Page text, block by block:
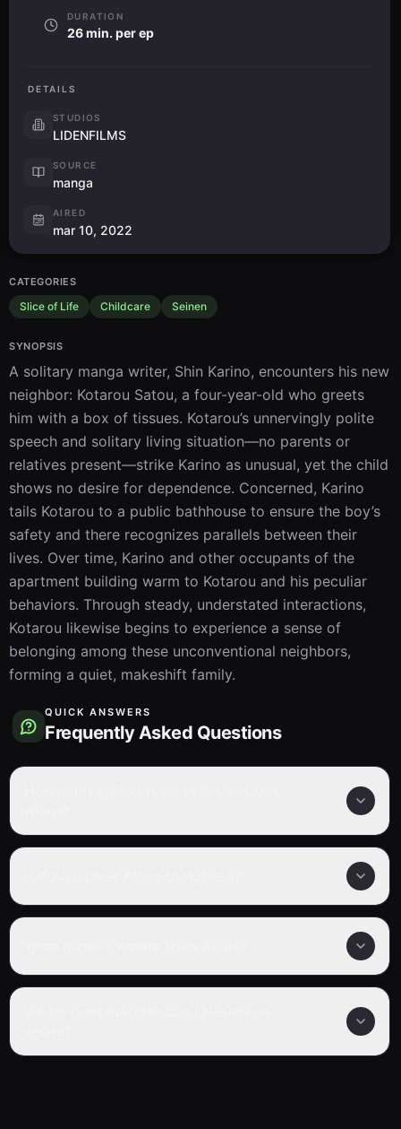
DURATION
26 min. per ep
DETAILS
STUDIOS
LIDENFILMS
SOURCE
manga
AIRED
mar 10, 2022
CATEGORIES
Slice of Life Childcare Seinen
SYNOPSIS
A solitary manga writer, Shin Karino, encounters his new
neighbor: Kotarou Satou, a four-year-old who greets
him with a box of tissues. Kotarou’s unnervingly polite
speech and solitary living situation—no parents or
relatives present—strike Karino as unusual, yet the child
shows no desire for dependence. Concerned, Karino
tails Kotarou to a public bathhouse to ensure the boy’s
safety and there recognizes parallels between their
lives. Over time, Karino and other occupants of the
apartment building warm to Kotarou and his peculiar
behaviors. Through steady, understated interactions,
Kotarou likewise begins to experience a sense of
belonging among these unconventional neighbors,
forming a quiet, makeshift family.
QUICK ANSWERS
Frequently Asked Questions